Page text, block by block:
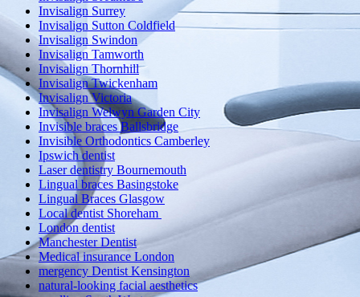
Invisalign Surrey
Invisalign Sutton Coldfield
Invisalign Swindon
Invisalign Tamworth
Invisalign Thornhill
Invisalign Twickenham
Invisalign Victoria
Invisalign Welwyn Garden City
Invisible braces Ballsbridge
Invisible Orthodontics Camberley
Ipswich dentist
Laser dentistry Bournemouth
Lingual braces Basingstoke
Lingual Braces Glasgow
Local dentist Shoreham
London dentist
Manchester Dentist
Medical insurance London
mergency Dentist Kensington
natural-looking facial aesthetics